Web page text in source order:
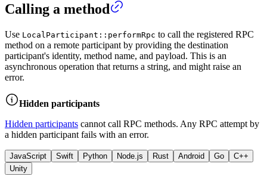
Calling a method
Use LocalParticipant::performRpc to call the registered RPC
method on a remote participant by providing the destination
participant's identity, method name, and payload. This is an
asynchronous operation that returns a string, and might raise an
error.
Hidden participants
Hidden participants cannot call RPC methods. Any RPC attempt by
a hidden participant fails with an error.
JavaScript Swift Python Node.js Rust Android Go
C++
Unity